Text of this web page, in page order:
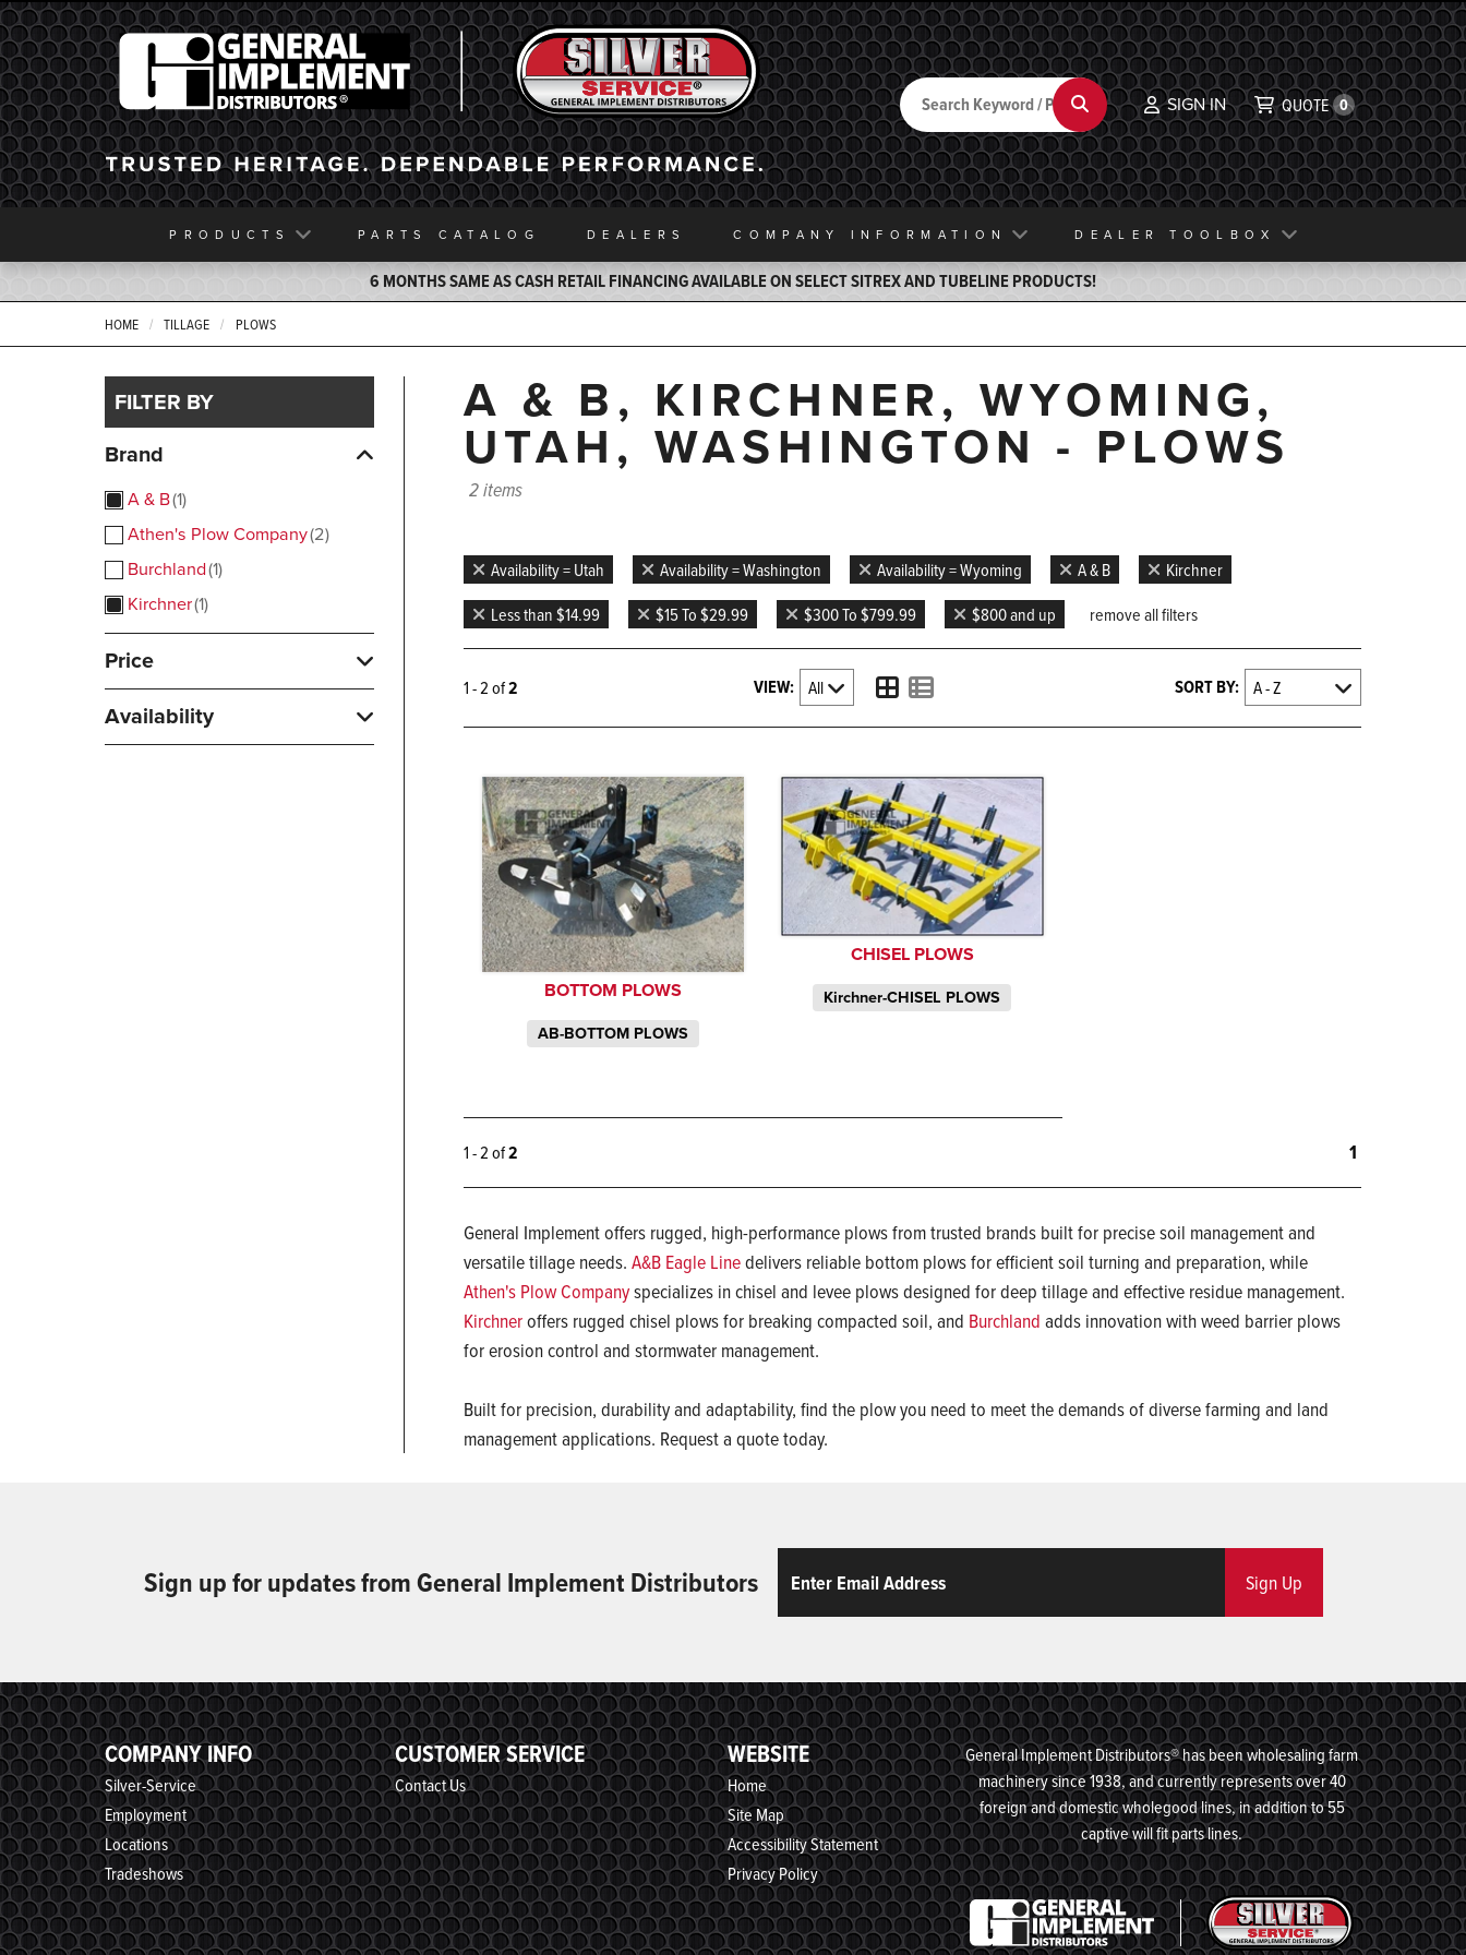
General Implement
Back to Home
Search Search SIGN IN QUOTE 0
PRODUCTS PARTS CATALOG DEALERS COMPANY INFORMATION DEALER TOOLBOX
6 MONTHS SAME AS CASH RETAIL FINANCING AVAILABLE ON SELECT SITREX AND TUBELINE PRODUCTS!
HOME TILLAGE PLOWS
FILTER BY
Brand
A & B 1
Athen's Plow Company 2
Burchland 1
Kirchner 1
Price
Availability
A & B, KIRCHNER, WYOMING,
UTAH, WASHINGTON - PLOWS
2 items
Availability = Utah Availability = Washington Availability = Wyoming A & B
Kirchner
Less than $14.99
$15 To $29.99 $300 To $799.99 $800 and up remove all filters
1 - 2 of2 VIEW: SORT BY:
BOTTOM PLOWS
AB-BOTTOM PLOWS
CHISEL PLOWS
Kirchner-CHISEL PLOWS
1 - 2 of2 1
General Implement offers rugged, high-performance plows from trusted brands built for precise soil management and
versatile tillage needs. A&B Eagle Linedelivers reliable bottom plows for efficient soil turning and preparation, while
Athen's Plow Companyspecializes in chisel and levee plows designed for deep tillage and effective residue management.
Kirchneroffers rugged chisel plows for breaking compacted soil, and Burchland adds innovation with weed barrier plows
for erosion control and stormwater management.
Built for precision, durability and adaptability, find the plow you need to meet the demands of diverse farming and land
management applications. Request a quote today.
Sign up for updates from General Implement Distributors Sign Up
COMPANY INFO
Silver-Service
Employment
Locations
Tradeshows
CUSTOMER SERVICE
Contact Us
WEBSITE
Home
Site Map
Accessibility Statement
Privacy Policy
General Implement Distributors® has been wholesaling farm
machinery since 1938, and currently represents over 40
foreign and domestic wholegood lines, in addition to 55
captive will fit parts lines.